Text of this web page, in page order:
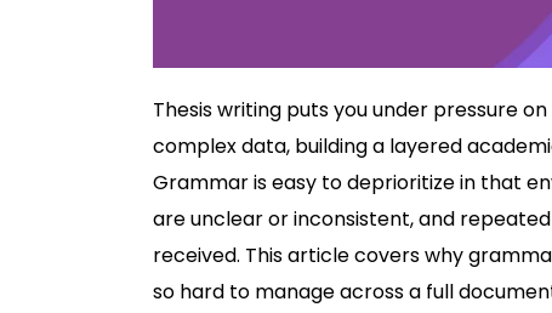
Thesis writing puts you under pressure
complex data, building a layered
Grammar is easy to deprioritize in that
are unclear or inconsistent, and
received. This article covers why
so hard to manage across a full